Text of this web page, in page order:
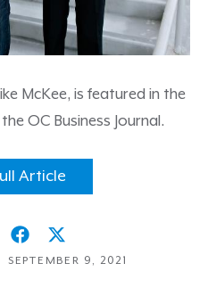
McKee, is featured in the
OC Business Journal.
Article
SEPTEMBER 9, 2021